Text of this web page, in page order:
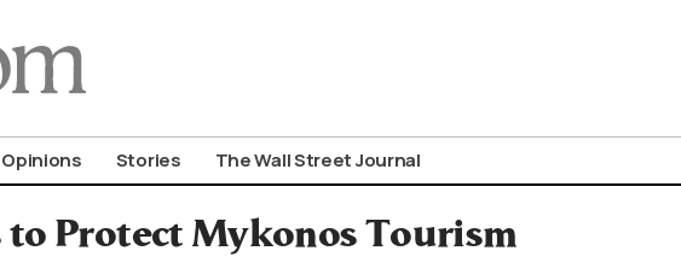
Opinions Stories The Wall Street Journal
Protect Mykonos Tourism